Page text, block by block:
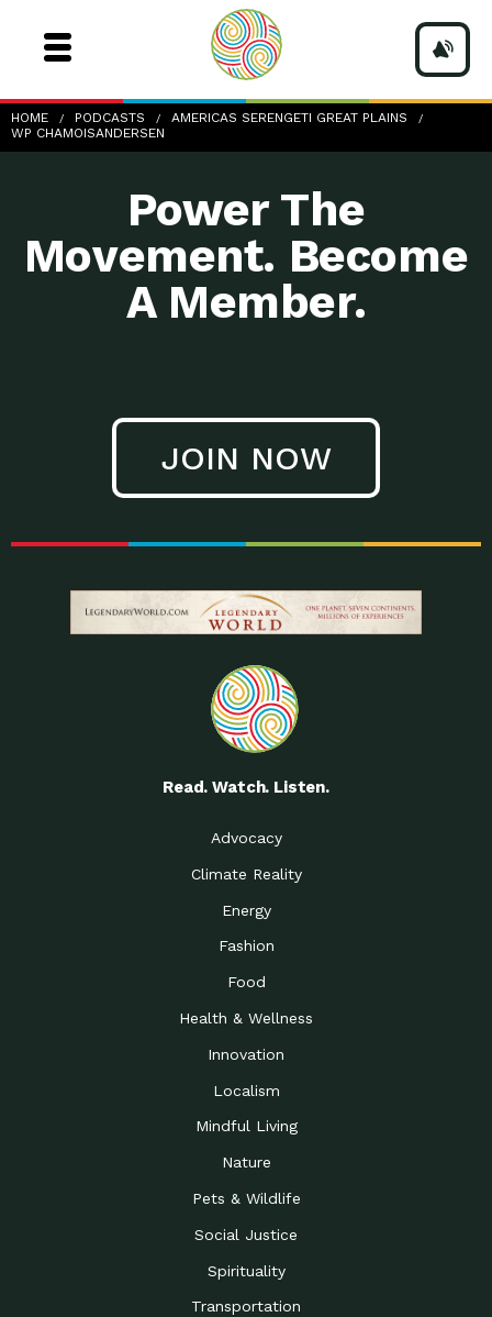
HOME PODCASTS
AMERICAS SERENGETI GREAT PLAINS
WP CHAMOISANDERSEN
wp-ChamoisAndersen
Power The
Movement. Become
A Member.
JOIN NOW
Read. Watch. Listen.
Advocacy
Climate Reality
Energy
Fashion
Food
Health & Wellness
Innovation
Localism
Mindful Living
Nature
Pets & Wildlife
Social Justice
Spirituality
Transportation